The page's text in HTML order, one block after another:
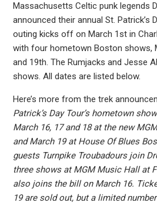
Massachusetts Celtic punk legends
announced their annual St. Patrick’s
outing kicks off on March 1st in
with four hometown Boston shows,
and 19th. The Rumjacks and Jesse
shows. All dates are listed below.
Here’s more from the trek
Patrick’s Day Tour’s hometown
March 16, 17 and 18 at the new
and March 19 at House Of Blues
guests Turnpike Troubadours join
three shows at MGM Music Hall at
also joins the bill on March 16.
19 are sold out, but a limited